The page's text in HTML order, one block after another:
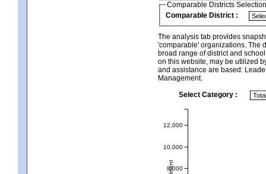
Comparable Districts Selection
Comparable District :
The analysis tab provides
'comparable' organizations. The
broad range of district and
on this website, may be utilized
and assistance are based:
Management.
Select Category :
8,000
10,000
12,000